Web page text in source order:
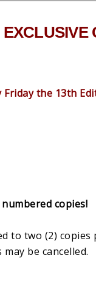
Friday the 13th
copies!
to two (2) copies
be cancelled.